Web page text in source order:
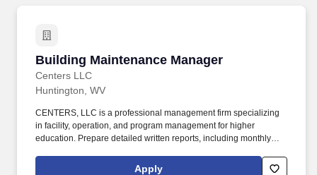
Building Maintenance Manager
Centers LLC
Building Maintenance Manager
Huntington, WV
CENTERS, LLC is a professional management firm specializing
in facility, operation, and program management for higher
education. Prepare detailed written reports, including monthly
Apply